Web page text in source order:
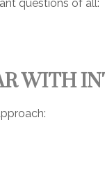
questions of all:
WITH